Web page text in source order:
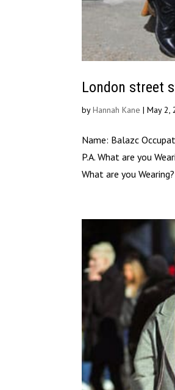
London street
byHannah Kane |May 2,
Name: Balazc
P.A. What are you
What are you